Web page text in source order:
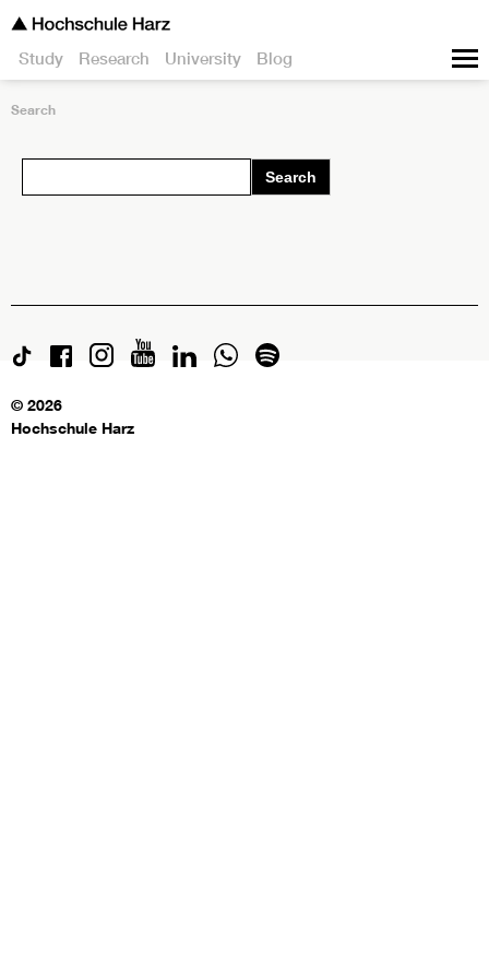
Study Research University Blog
Search
Search
© 2026
Hochschule Harz